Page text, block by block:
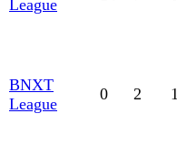
League
BNXT
League
0 2